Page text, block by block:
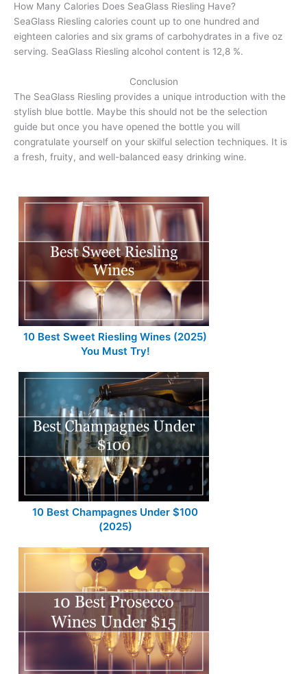
How Many Calories Does SeaGlass Riesling Have?
SeaGlass Riesling calories count up to one hundred and
eighteen calories and six grams of carbohydrates in a five oz
serving. SeaGlass Riesling alcohol content is 12,8 %.
Conclusion
The SeaGlass Riesling provides a unique introduction with the
stylish blue bottle. Maybe this should not be the selection
guide but once you have opened the bottle you will
congratulate yourself on your skilful selection techniques. It is
a fresh, fruity, and well-balanced easy drinking wine.
10 Best Sweet Riesling Wines (2025)
You Must Try!
10 Best Champagnes Under $100
(2025)